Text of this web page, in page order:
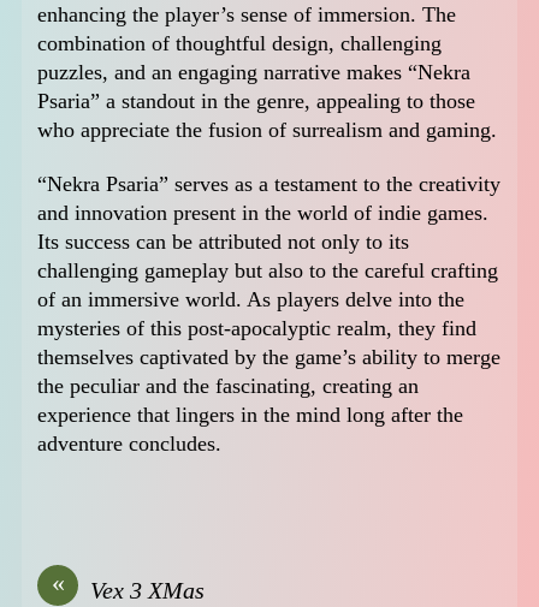
enhancing the player’s sense of immersion. The
combination of thoughtful design, challenging
puzzles, and an engaging narrative makes “Nekra
Psaria” a standout in the genre, appealing to those
who appreciate the fusion of surrealism and gaming.
“Nekra Psaria” serves as a testament to the creativity
and innovation present in the world of indie games.
Its success can be attributed not only to its
challenging gameplay but also to the careful crafting
of an immersive world. As players delve into the
mysteries of this post-apocalyptic realm, they find
themselves captivated by the game’s ability to merge
the peculiar and the fascinating, creating an
experience that lingers in the mind long after the
adventure concludes.
« Vex 3 XMas